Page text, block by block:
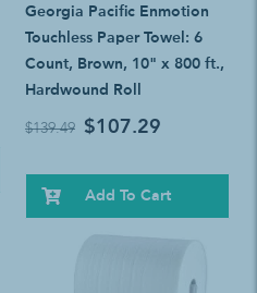
Georgia Pacific Enmotion
Touchless Paper Towel: 6
Count, Brown, 10" x 800 ft.,
Hardwound Roll
$139.49 $107.29
Add To Cart